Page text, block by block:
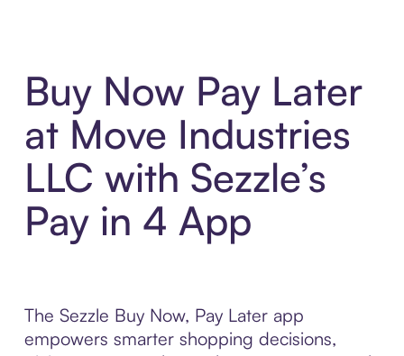
Buy Now Pay Later
at Move Industries
LLC with Sezzle’s
Pay in 4 App
The Sezzle Buy Now, Pay Later app
empowers smarter shopping decisions,